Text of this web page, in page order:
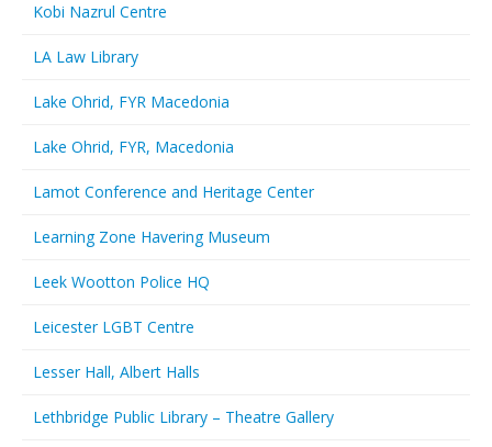
Kobi Nazrul Centre
LA Law Library
Lake Ohrid, FYR Macedonia
Lake Ohrid, FYR, Macedonia
Lamot Conference and Heritage Center
Learning Zone Havering Museum
Leek Wootton Police HQ
Leicester LGBT Centre
Lesser Hall, Albert Halls
Lethbridge Public Library – Theatre Gallery